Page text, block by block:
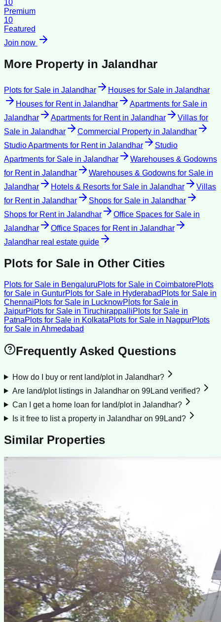
10
Premium
10
Featured
Join now
More Property in Jalandhar
Plots for Sale in Jalandhar Houses for Sale in Jalandhar
Houses for Rentin Jalandhar Apartments for Sale in
Jalandhar
Apartments for Rentin Jalandhar
Villas for
Sale in Jalandhar Commercial Property in Jalandhar
Studio Apartments for Rentin Jalandhar
Studio
Apartments for Sale in Jalandhar
Warehouses & Godowns
for Rentin Jalandhar Warehouses & Godowns for Sale in
Jalandhar
Hotels & Resorts for Sale in Jalandhar
Villas
for Rentin Jalandhar Shops for Sale in Jalandhar
Shops for Rentin Jalandhar Office Spaces for Sale in
Jalandhar
Office Spaces for Rentin Jalandhar
Jalandhar real estate guide
Plots for Sale in Other Cities
Plots for Sale in BengaluruPlots for Sale in CoimbatorePlots
for Sale in GunturPlots for Sale in Hyderabad Plots for Sale in
ChennaiPlots for Sale in LucknowPlots for Sale in
JaipurPlots for Sale in TiruchirappalliPlots for Sale in
PatnaPlots for Sale in KolkataPlots for Sale in NagpurPlots
for Sale in Ahmedabad
Frequently Asked Questions
How do I buy or rent land/plot in Jalandhar?
Are land/plot listings in Jalandhar on 99Land verified?
Can I get a home loan for land/plot in Jalandhar?
Is it free to list a property in Jalandhar on 99Land?
Similar Properties